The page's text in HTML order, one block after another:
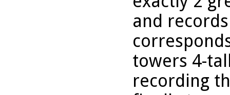
and
towers 4-
recording